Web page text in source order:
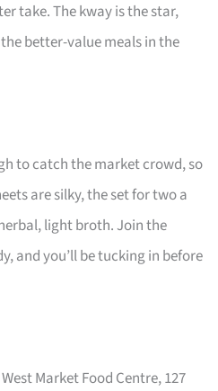
take. The kway is the star,
better-value meals in the
to catch the market crowd, so
are silky, the set for two a
light broth. Join the
and you’ll be tucking in before
Market Food Centre, 127